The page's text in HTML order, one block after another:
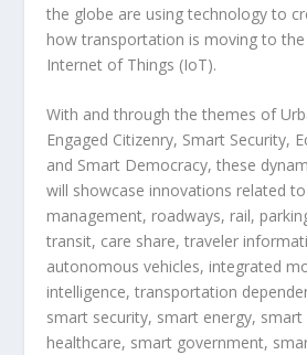
the globe are using technology to
how transportation is moving to
Internet of Things (IoT).
With and through the themes of
Engaged Citizenry, Smart Security,
and Smart Democracy, these
will showcase innovations related
management, roadways, rail,
transit, care share, traveler
autonomous vehicles, integrated
intelligence, transportation
smart security, smart energy,
healthcare, smart government,